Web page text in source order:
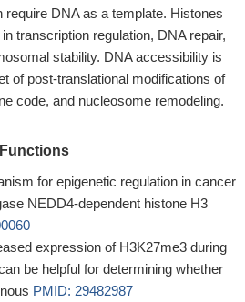
DNA as a template. Histones
transcription regulation, DNA repair,
stability. DNA accessibility is
of post-translational modifications of
code, and nucleosome remodeling.
for epigenetic regulation in cancer
NEDD4-dependent histone H3
expression of H3K27me3 during
be helpful for determining whether
PMID: 29482987